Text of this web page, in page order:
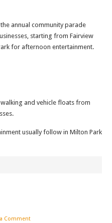
annual community parade
starting from Fairview
for afternoon entertainment.
and vehicle floats from
usually follow in Milton Park
a Comment